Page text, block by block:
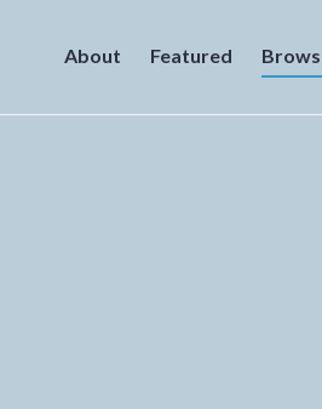
About Featured